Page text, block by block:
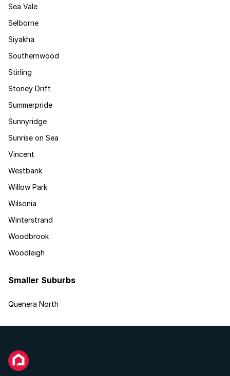
Sea Vale
Selborne
Siyakha
Southernwood
Stirling
Stoney Drift
Summerpride
Sunnyridge
Sunrise on Sea
Vincent
Westbank
Willow Park
Wilsonia
Winterstrand
Woodbrook
Woodleigh
Smaller Suburbs
Quenera North